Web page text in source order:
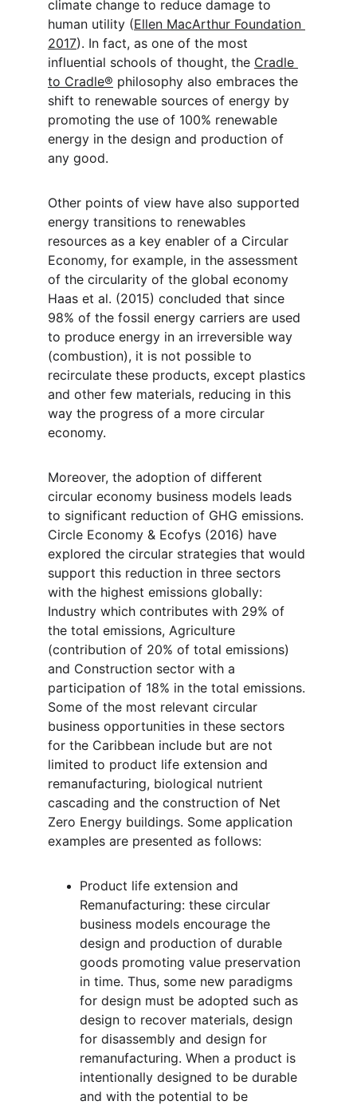
climate change to reduce damage to
human utility (Ellen MacArthur Foundation
2017). In fact, as one of the most
influential schools of thought, the Cradle
to Cradle® philosophy also embraces the
shift to renewable sources of energy by
promoting the use of 100% renewable
energy in the design and production of
any good.
Other points of view have also supported
energy transitions to renewables
resources as a key enabler of a Circular
Economy, for example, in the assessment
of the circularity of the global economy
Haas et al. (2015) concluded that since
98% of the fossil energy carriers are used
to produce energy in an irreversible way
(combustion), it is not possible to
recirculate these products, except plastics
and other few materials, reducing in this
way the progress of a more circular
economy.
Moreover, the adoption of different
circular economy business models leads
to significant reduction of GHG emissions.
Circle Economy & Ecofys (2016) have
explored the circular strategies that would
support this reduction in three sectors
with the highest emissions globally:
Industry which contributes with 29% of
the total emissions, Agriculture
(contribution of 20% of total emissions)
and Construction sector with a
participation of 18% in the total emissions.
Some of the most relevant circular
business opportunities in these sectors
for the Caribbean include but are not
limited to product life extension and
remanufacturing, biological nutrient
cascading and the construction of Net
Zero Energy buildings. Some application
examples are presented as follows:
Product life extension and
Remanufacturing: these circular
business models encourage the
design and production of durable
goods promoting value preservation
in time. Thus, some new paradigms
for design must be adopted such as
design to recover materials, design
for disassembly and design for
remanufacturing. When a product is
intentionally designed to be durable
and with the potential to be